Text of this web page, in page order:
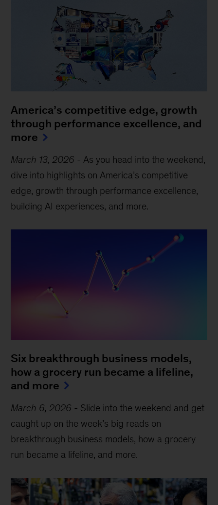
America’s competitive edge, growth
through performance excellence, and
more
March 13, 2026 - As you head into the weekend,
dive into highlights on America’s competitive
edge, growth through performance excellence,
building AI experiences, and more.
Six breakthrough business models,
how a grocery run became a lifeline,
and more
March 6, 2026 - Slide into the weekend and get
caught up on the week’s big reads on
breakthrough business models, how a grocery
run became a lifeline, and more.